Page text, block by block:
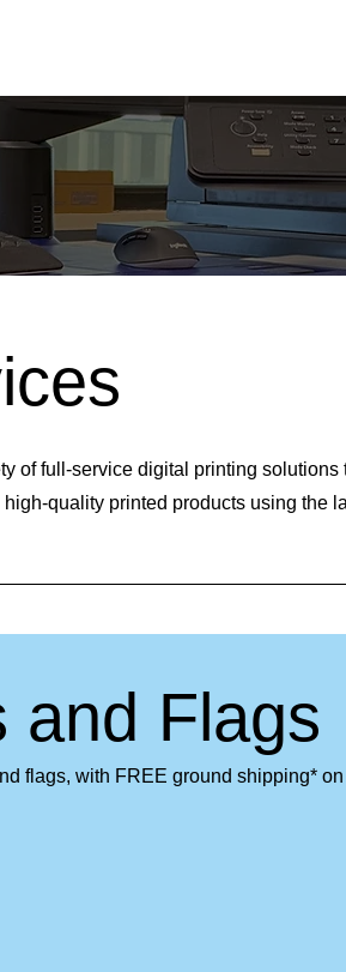
of full-service digital printing solutions
quality printed products using the
and Flags
flags, with FREE ground shipping*